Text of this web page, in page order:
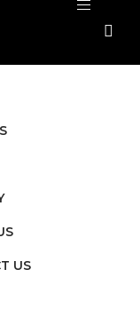
US
Behind
Mrbit: Η
πιο διαδεδομένους